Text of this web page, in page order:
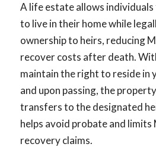
A life estate allows
to live in their home while
ownership to heirs, reducing
recover costs after death.
maintain the right to reside in
and upon passing, the
transfers to the designated
helps avoid probate and
recovery claims.